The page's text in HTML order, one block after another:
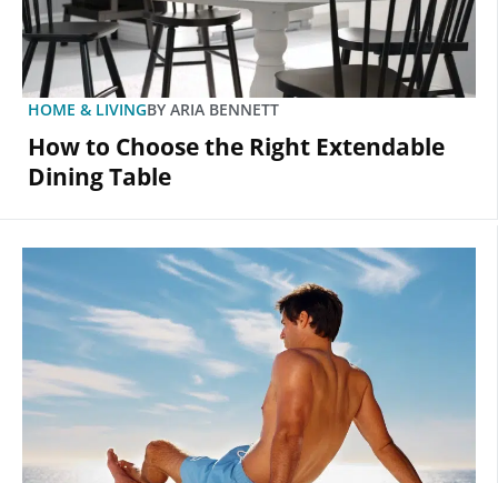
HOME & LIVINGBY ARIA BENNETT
How to Choose the Right Extendable
Dining Table